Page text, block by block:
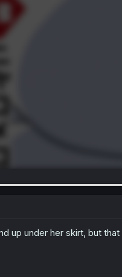
up under her skirt, but